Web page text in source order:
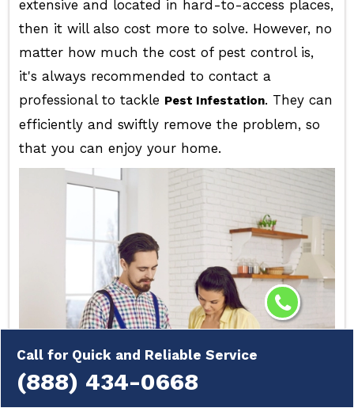
Call for Quick and Reliable Service
(888) 434-0668
extensive and located in hard-to-access places,
then it will also cost more to solve. However, no
matter how much the cost of pest control is,
it's always recommended to contact a
professional to tackle Pest Infestation. They can
efficiently and swiftly remove the problem, so
that you can enjoy your home.